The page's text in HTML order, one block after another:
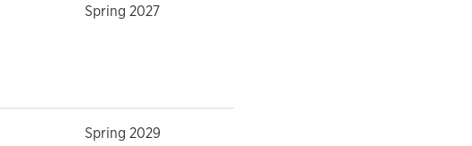
Spring 2027
Spring 2029